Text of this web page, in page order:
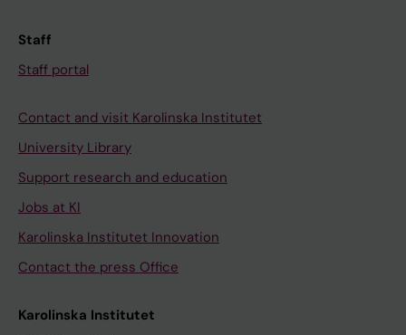
Staff
Staff portal
Contact and visit Karolinska Institutet
University Library
Support research and education
Jobs at KI
Karolinska Institutet Innovation
Contact the press Office
Karolinska Institutet